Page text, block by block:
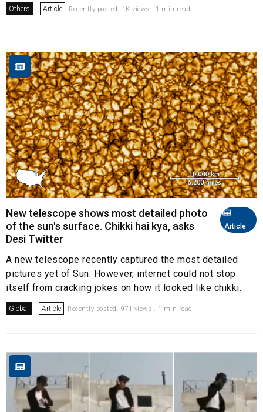
Others Article Recently posted. 1K views . 1 min read
Article
New telescope shows most detailed photo
of the sun's surface. Chikki hai kya, asks
Desi Twitter
A new telescope recently captured the most detailed
pictures yet of Sun. However, internet could not stop
itself from cracking jokes on how it looked like chikki.
Global Article Recently posted. 971 views . 1 min read